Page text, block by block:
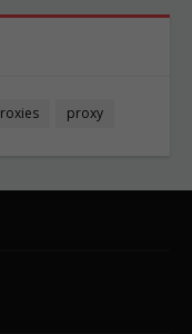
proxy